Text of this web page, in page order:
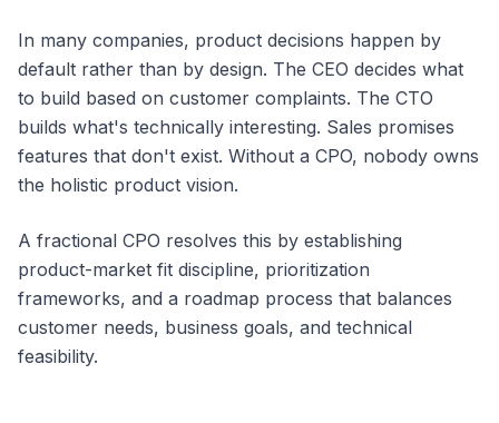
In many companies, product decisions happen by
default rather than by design. The CEO decides what
to build based on customer complaints. The CTO
builds what's technically interesting. Sales promises
features that don't exist. Without a CPO, nobody owns
the holistic product vision.
A fractional CPO resolves this by establishing
product-market fit discipline, prioritization
frameworks, and a roadmap process that balances
customer needs, business goals, and technical
feasibility.